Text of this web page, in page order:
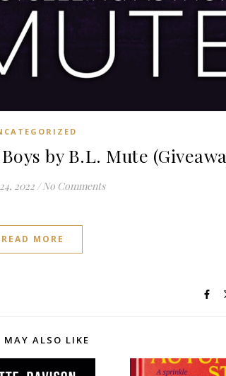
by B.L. Mute
2022 / No Comments
READ MORE
MAY ALSO LIKE